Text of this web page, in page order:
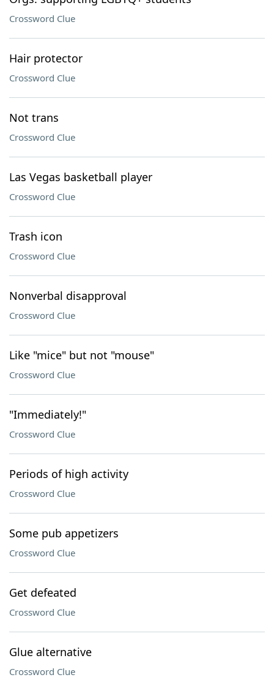
Crossword Clue
Hair protector
Crossword Clue
Not trans
Crossword Clue
Las Vegas basketball player
Crossword Clue
Trash icon
Crossword Clue
Nonverbal disapproval
Crossword Clue
Like "mice" but not "mouse"
Crossword Clue
"Immediately!"
Crossword Clue
Periods of high activity
Crossword Clue
Some pub appetizers
Crossword Clue
Get defeated
Crossword Clue
Glue alternative
Crossword Clue